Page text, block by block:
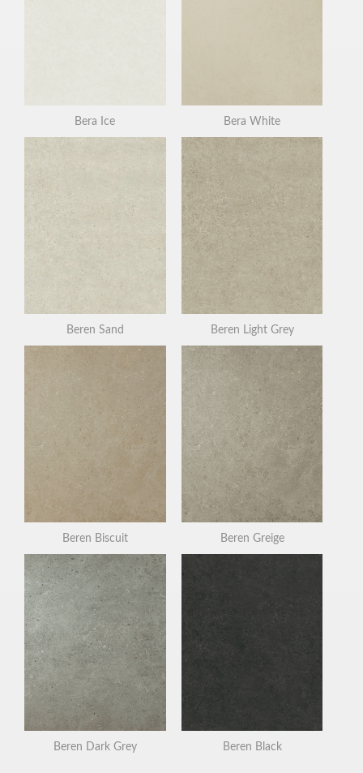
Bera Ice Bera White
Beren Sand Beren Light Grey
Beren Biscuit Beren Greige
Beren Dark Grey Beren Black